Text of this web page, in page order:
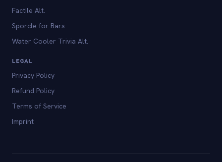
Factile Alt.
Sporcle for Bars
Water Cooler Trivia Alt.
LEGAL
Privacy Policy
Refund Policy
Terms of Service
Imprint